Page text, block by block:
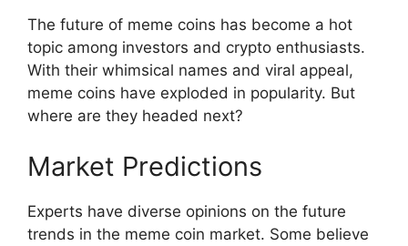
The future of meme coins has become a hot
topic among investors and crypto enthusiasts.
With their whimsical names and viral appeal,
meme coins have exploded in popularity. But
where are they headed next?
Market Predictions
Experts have diverse opinions on the future
trends in the meme coin market. Some believe